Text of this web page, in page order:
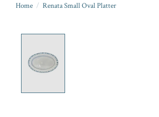
Home / Renata Small Oval Platter